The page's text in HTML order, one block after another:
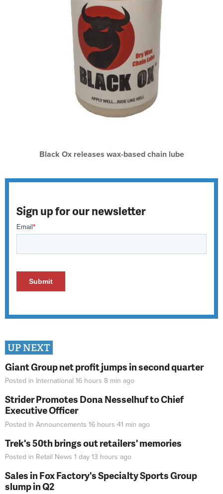
Black Ox releases wax-based chain lube
Sign up for our newsletter
UP NEXT
Giant Group net profit jumps in second quarter
Posted in International 16 hours 8 min ago
Strider Promotes Dona Nesselhuf to Chief
Executive Officer
Posted in Announcements 16 hours 41 min ago
Trek's 50th brings out retailers' memories
Posted in Retail News 1 day 13 hours ago
Sales in Fox Factory's Specialty Sports Group
slump in Q2